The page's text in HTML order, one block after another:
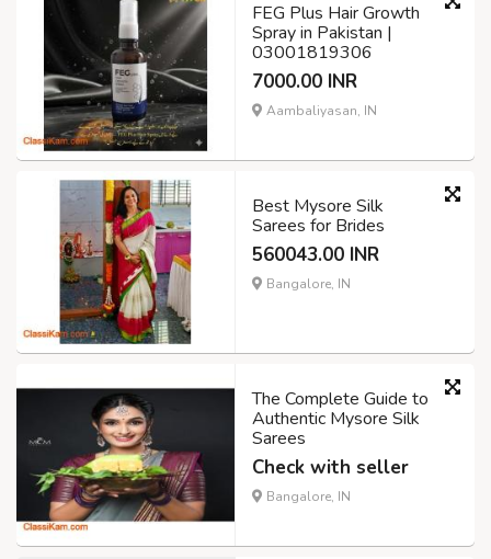
FEG Plus Hair Growth
Spray in Pakistan |
03001819306
7000.00 INR
Aambaliyasan, IN
Best Mysore Silk
Sarees for Brides
560043.00 INR
Bangalore, IN
The Complete Guide to
Authentic Mysore Silk
Sarees
Check with seller
Bangalore, IN